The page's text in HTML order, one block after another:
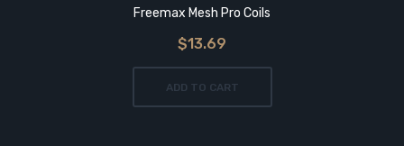
Freemax Mesh Pro Coils
$13.69
ADD TO CART